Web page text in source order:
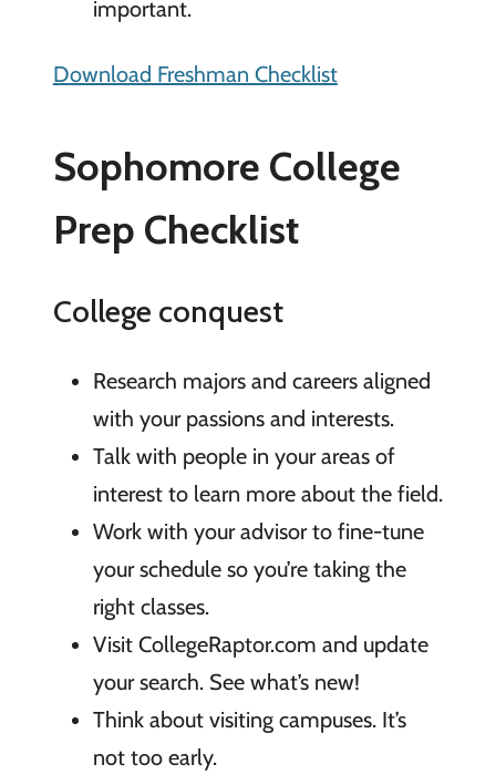
important.
Download Freshman Checklist
Sophomore College
Prep Checklist
College conquest
Research majors and careers aligned
with your passions and interests.
Talk with people in your areas of
interest to learn more about the field.
Work with your advisor to fine-tune
your schedule so you’re taking the
right classes.
Visit CollegeRaptor.com and update
your search. See what’s new!
Think about visiting campuses. It’s
not too early.